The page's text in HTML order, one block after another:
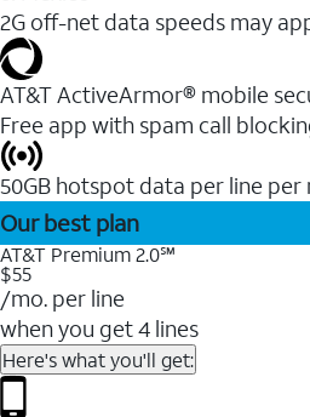
2G off-net data speeds may
AT&T ActiveArmor® mobile
Free app with spam call
50GB hotspot data per line per
Our best plan
AT&T Premium 2.0℠
$55
/mo. per line
when you get 4 lines
Here's what you'll get: